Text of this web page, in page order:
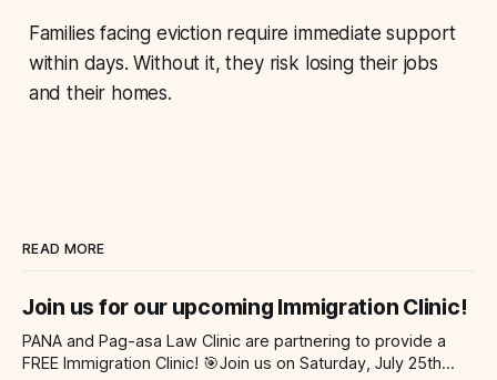
Families facing eviction require immediate support
within days. Without it, they risk losing their jobs
and their homes.
READ MORE
Join us for our upcoming Immigration Clinic!
PANA and Pag-asa Law Clinic are partnering to provide a
FREE Immigration Clinic! 🎯Join us on Saturday, July 25th